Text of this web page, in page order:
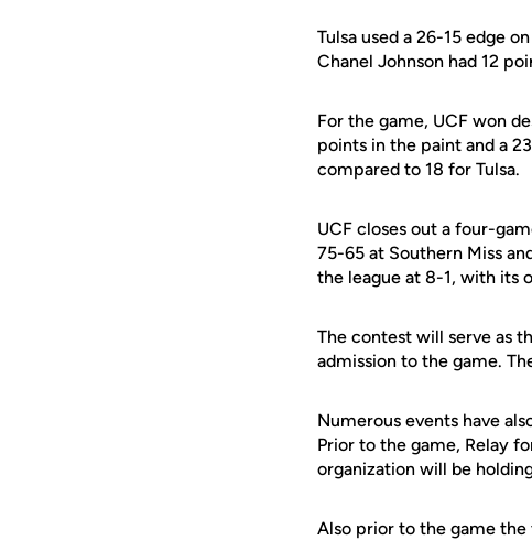
Tulsa used a 26-15 edge
Chanel Johnson had 12
For the game, UCF won
points in the paint and a
compared to 18 for Tulsa.
UCF closes out a four-
75-65 at Southern Miss
the league at 8-1, with its
The contest will serve as
admission to the game.
Numerous events have
Prior to the game, Relay
organization will be
Also prior to the game